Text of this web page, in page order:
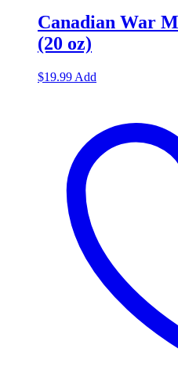
Canadian War
(20 oz)
$19.99 Add